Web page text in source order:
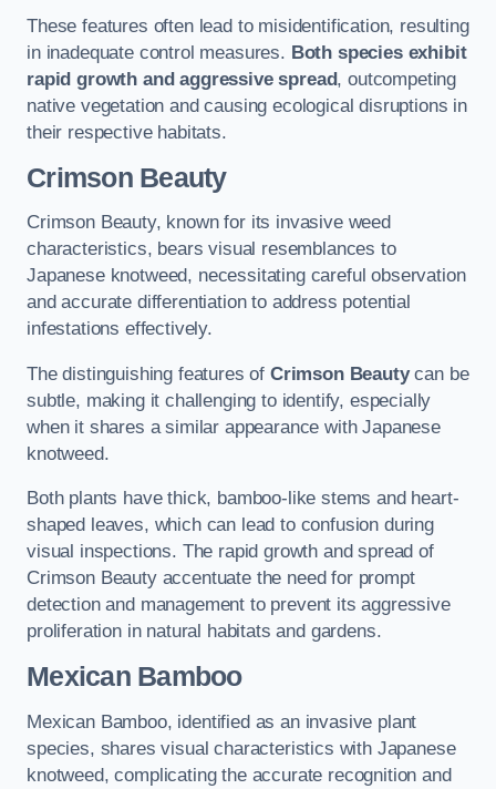
These features often lead to misidentification, resulting
in inadequate control measures. Both species exhibit
rapid growth and aggressive spread, outcompeting
native vegetation and causing ecological disruptions in
their respective habitats.
Crimson Beauty
Crimson Beauty, known for its invasive weed
characteristics, bears visual resemblances to
Japanese knotweed, necessitating careful observation
and accurate differentiation to address potential
infestations effectively.
The distinguishing features of Crimson Beautycan be
subtle, making it challenging to identify, especially
when it shares a similar appearance with Japanese
knotweed.
Both plants have thick, bamboo-like stems and heart-
shaped leaves, which can lead to confusion during
visual inspections. The rapid growth and spread of
Crimson Beauty accentuate the need for prompt
detection and management to prevent its aggressive
proliferation in natural habitats and gardens.
Mexican Bamboo
Mexican Bamboo, identified as an invasive plant
species, shares visual characteristics with Japanese
knotweed, complicating the accurate recognition and